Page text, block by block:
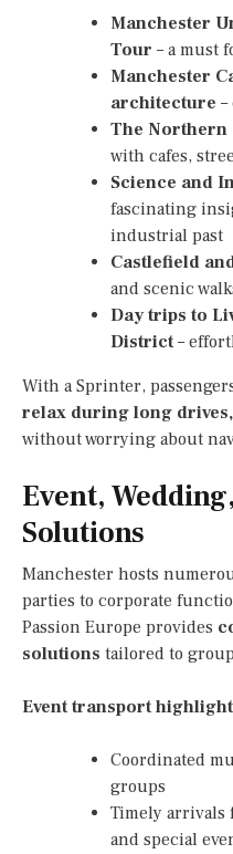
Manchester
Tour – a must
Manchester
architecture
The Northern
with cafes,
Science and
fascinating
industrial past
Castlefield
and scenic
Day trips to
District–
With a Sprinter,
relax during long
without worrying about
Event,
Solutions
Manchester hosts
parties to corporate
Passion Europe provides
solutions tailored to
Event transport
Coordinated
groups
Timely arrivals
and special